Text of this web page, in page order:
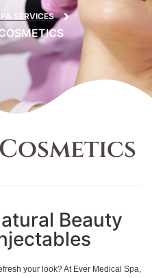
SERVICES
Beauty
your look? At Ever Medical Spa,